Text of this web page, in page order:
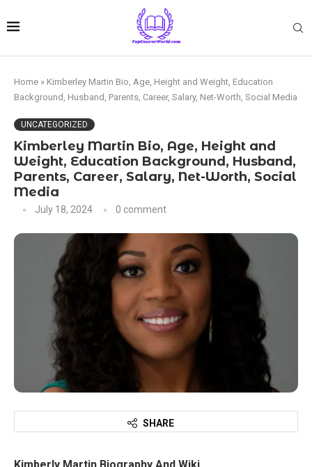
Home » Kimberley Martin Bio, Age, Height and Weight, Education
Background, Husband, Parents, Career, Salary, Net-Worth, Social Media
UNCATEGORIZED
Kimberley Martin Bio, Age, Height and
Weight, Education Background, Husband,
Parents, Career, Salary, Net-Worth, Social
Media
July 18, 2024 0 comment
SHARE